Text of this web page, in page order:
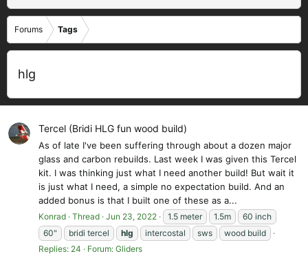
Forums Tags
hlg
Tercel (Bridi HLG fun wood build)
As of late I've been suffering through about a dozen major
glass and carbon rebuilds. Last week I was given this Tercel
kit. I was thinking just what I need another build! But wait it
is just what I need, a simple no expectation build. And an
added bonus is that I built one of these as a...
Konrad Thread Jun 23, 2022 1.5 meter 1.5m
60 inch
60"
bridi tercel hlg intercostal sws
wood build
Replies: 24
Forum: Gliders